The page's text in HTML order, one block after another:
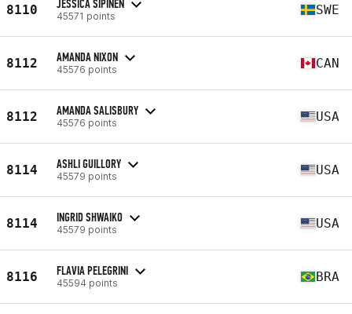
8110 JESSICA SIPINEN
45571 points SWE
8112 AMANDA NIXON
45576 points CAN
8112 AMANDA SALISBURY
45576 points USA
8114 ASHLI GUILLORY
45579 points USA
8114 INGRID SHWAIKO
45579 points USA
8116 FLAVIA PELEGRINI
45594 points BRA